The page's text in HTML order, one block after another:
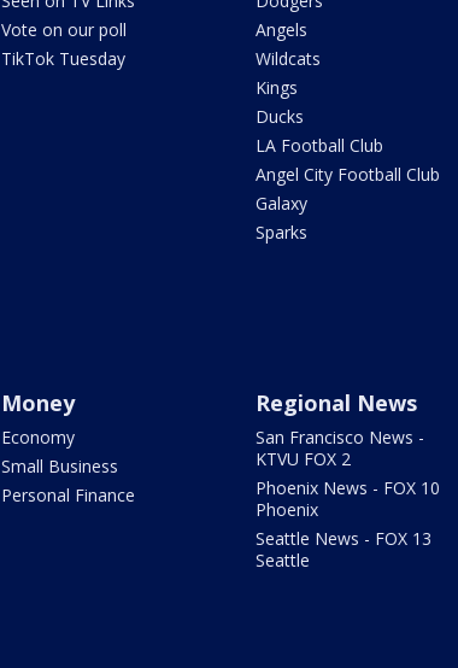
Vote on our poll
TikTok Tuesday
Angels
Wildcats
Kings
Ducks
LA Football Club
Angel City Football Club
Galaxy
Sparks
Money
Economy
Small Business
Personal Finance
Regional News
San Francisco News -
KTVU FOX 2
Phoenix News - FOX 10
Phoenix
Seattle News - FOX 13
Seattle